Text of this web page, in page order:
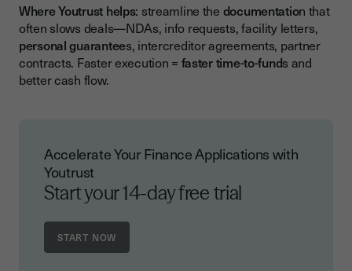
Where Youtrust helps: streamline the documentation that
often slows deals—NDAs, info requests, facility letters,
personal guarantees, intercreditor agreements, partner
contracts. Faster execution = faster time-to-funds and
better cash flow.
Accelerate Your Finance Applications with
Youtrust
Start your 14-day free trial